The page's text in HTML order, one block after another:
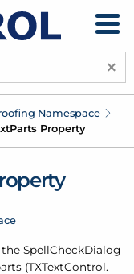
×
Namespace
Parts Property
SpellCheckDialog
(TXTextControl.